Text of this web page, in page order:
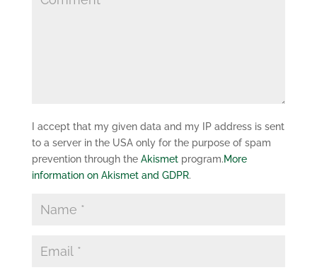
I accept that my given data and my IP address is sent
to a server in the USA only for the purpose of spam
prevention through the Akismetprogram.More
information on Akismet and GDPR.